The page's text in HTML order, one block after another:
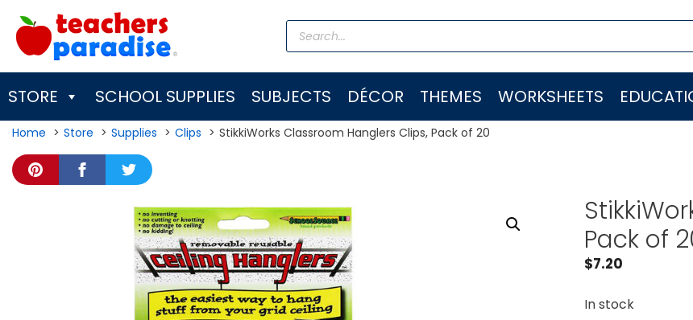
content
Products
search
STORE SCHOOL SUPPLIES SUBJECTS DÉCOR THEMES WORKSHEETS
Home Store Supplies Clips StikkiWorks Classroom Hanglers Clips, Pack of 20
Pack of
$7.20
In stock